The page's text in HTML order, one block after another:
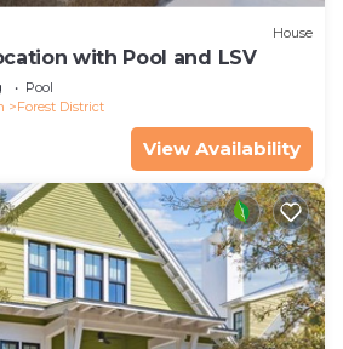
House
with Pool and LSV
Pool
Forest District
View Availability